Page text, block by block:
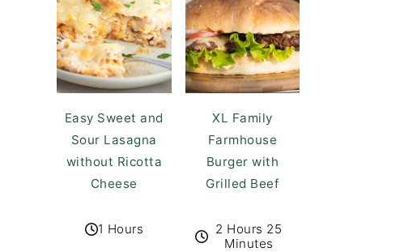
Easy Sweet and
Sour Lasagna
without Ricotta
Cheese
1 Hours
XL Family
Farmhouse
Burger with
Grilled Beef
2 Hours 25
Minutes